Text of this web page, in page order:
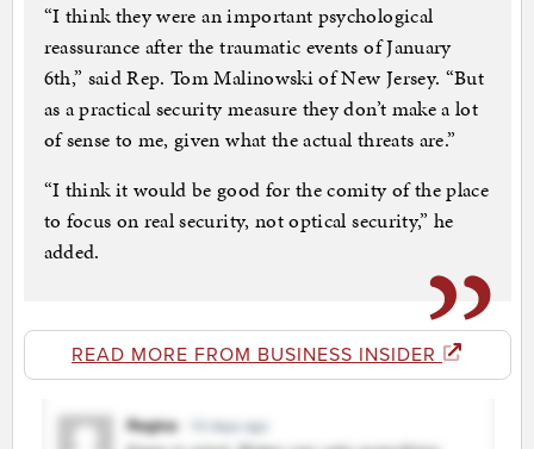
“I think they were an important psychological
reassurance after the traumatic events of January
6th,” said Rep. Tom Malinowski of New Jersey. “But
as a practical security measure they don’t make a lot
of sense to me, given what the actual threats are.”
“I think it would be good for the comity of the place
to focus on real security, not optical security,” he
added.
READ MORE FROM BUSINESS INSIDER